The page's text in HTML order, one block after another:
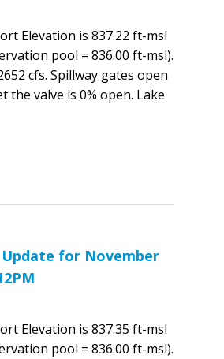
Elevation is 837.22 ft-msl
pool = 836.00 ft-msl).
cfs. Spillway gates open
the valve is 0% open. Lake
Update for November
Elevation is 837.35 ft-msl
pool = 836.00 ft-msl).